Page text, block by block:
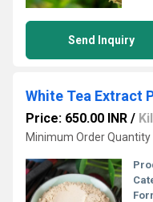
Send Inquiry
Price: 650.00 INR /
Minimum Order Quantity